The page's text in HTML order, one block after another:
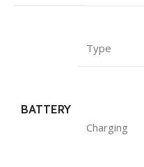
BATTERY
Type
Charging